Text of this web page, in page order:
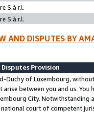
S.à r.l.
S.à r.l.
AND DISPUTES BY
Provision
Duchy of Luxembourg,
between you and us.
City. Notwithstanding
court of competent